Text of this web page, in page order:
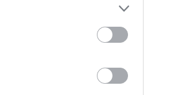
now this
family and
bike to
belongs,
Know your rights
police stop and